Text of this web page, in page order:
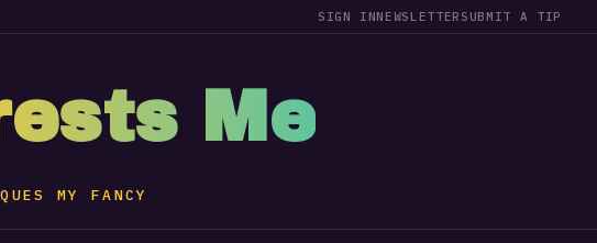
SIGN INNEWSLETTER SUBMIT A TIP
Me
MY FANCY